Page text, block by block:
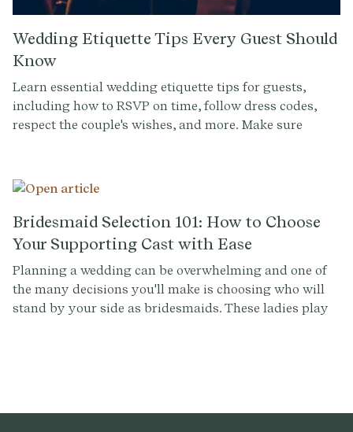
Wedding Etiquette Tips Every Guest Should
Know
Learn essential wedding etiquette tips for guests,
including how to RSVP on time, follow dress codes,
respect the couple's wishes, and more. Make sure
Bridesmaid Selection 101: How to Choose
Your Supporting Cast with Ease
Planning a wedding can be overwhelming and one of
the many decisions you'll make is choosing who will
stand by your side as bridesmaids. These ladies play